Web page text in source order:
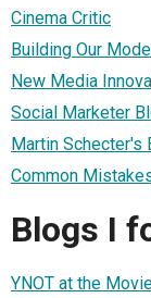
Cinema Critic
Building Our
New Media
Social Marketer
Martin Schecter's
Common
Blogs I
YNOT at the